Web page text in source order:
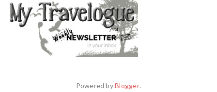
Powered byBlogger.